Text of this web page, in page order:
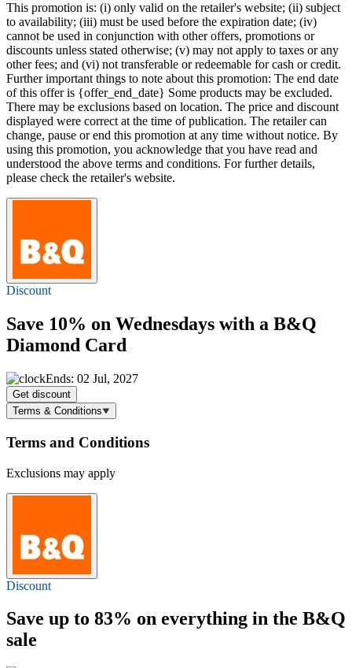
This promotion is: (i) only valid on the retailer's website; (ii) subject
to availability; (iii) must be used before the expiration date; (iv)
cannot be used in conjunction with other offers, promotions or
discounts unless stated otherwise; (v) may not apply to taxes or any
other fees; and (vi) not transferable or redeemable for cash or credit.
Further important things to note about this promotion: The end date
of this offer is {offer_end_date} Some products may be excluded.
There may be exclusions based on location. The price and discount
displayed were correct at the time of publication. The retailer can
change, pause or end this promotion at any time without notice. By
using this promotion, you acknowledge that you have read and
understood the above terms and conditions. For further details,
please check the retailer's website.
Discount
Save 10% on Wednesdays with a B&Q
Diamond Card
Ends: 02 Jul, 2027
Get discount
Terms & Conditions
Terms and Conditions
Exclusions may apply
Discount
Save up to 83% on everything in the B&Q
sale